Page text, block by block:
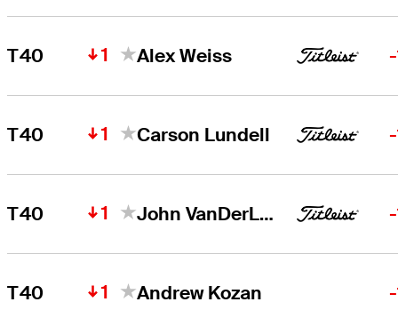
T40 1 Alex Weiss
T40 1 Carson Lundell
T40 1 John VanDerLaan
T40 1 Andrew Kozan